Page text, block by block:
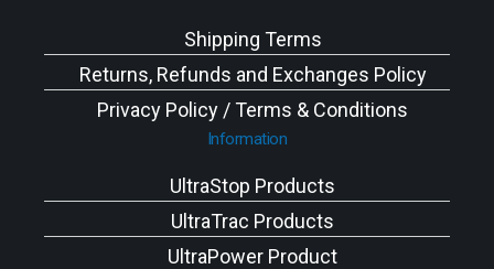
Shipping Terms
Returns, Refunds and Exchanges Policy
Privacy Policy / Terms & Conditions
Information
UltraStop Products
UltraTrac Products
UltraPower Product